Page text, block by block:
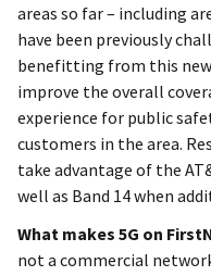
areas so far – including
have been previously
benefitting from this
improve the overall
experience for public
customers in the area.
take advantage of the
well as Band 14 when
What makes 5G on
not a commercial